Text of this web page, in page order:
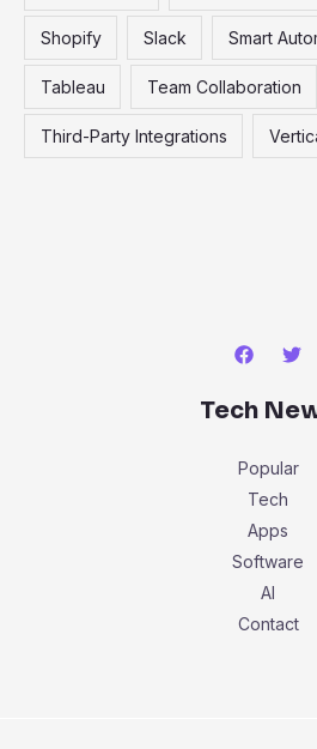
Shopify Slack Smart
Tableau Team Collaboration
Third-Party Integrations
Tech
Popular
Tech
Apps
Software
AI
Contact